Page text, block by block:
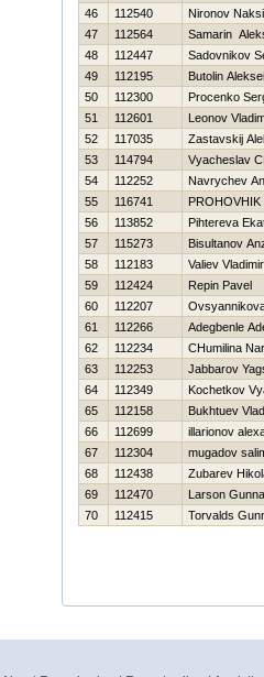
46
112540
Nironov
47
112564
Samarin
48
112447
Sadovnikov
49
112195
Butolin Aleksei
50
112300
Procenko
51
112601
Leonov
52
117035
Zastavskij
53
114794
Vyacheslav
54
112252
Navrychev
55
116741
PROHOVНIK
56
113852
Pihtereva
57
115273
Bisultanov
58
112183
Valiev Vladimir
59
112424
Repin Pavel
60
112207
61
112266
Adegbenle
62
112234
CHumilina
63
112253
Jabbarov
64
112349
Kochetkov
65
112158
Bukhtuev
66
112699
illarionov
67
112304
mugadov
68
112438
Zubarev
69
112470
Larson
70
112415 Torvalds